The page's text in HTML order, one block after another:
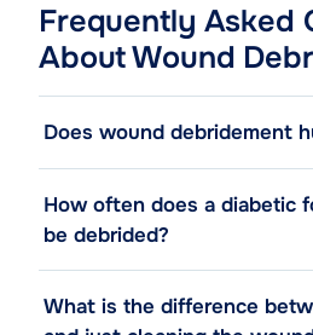
Frequently Asked
About Wound
Does wound debridement
How often does a diabetic
be debrided?
What is the difference